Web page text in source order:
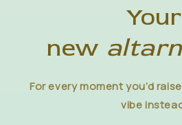
Your
new
For every moment you’d
vibe